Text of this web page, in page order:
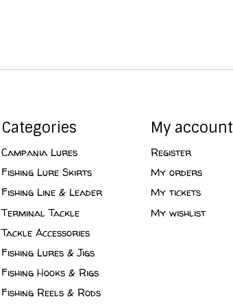
Categories
Campania Lures
Fishing Lure Skirts
Fishing Line & Leader
Terminal Tackle
Tackle Accessories
Fishing Lures & Jigs
Fishing Hooks & Rigs
Fishing Reels & Rods
My account
Register
My orders
My tickets
My wishlist